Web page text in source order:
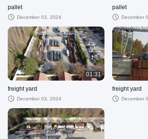
pallet
December 03, 2024
pallet
December
01:31
freight yard
December 03, 2024
freight yard
December